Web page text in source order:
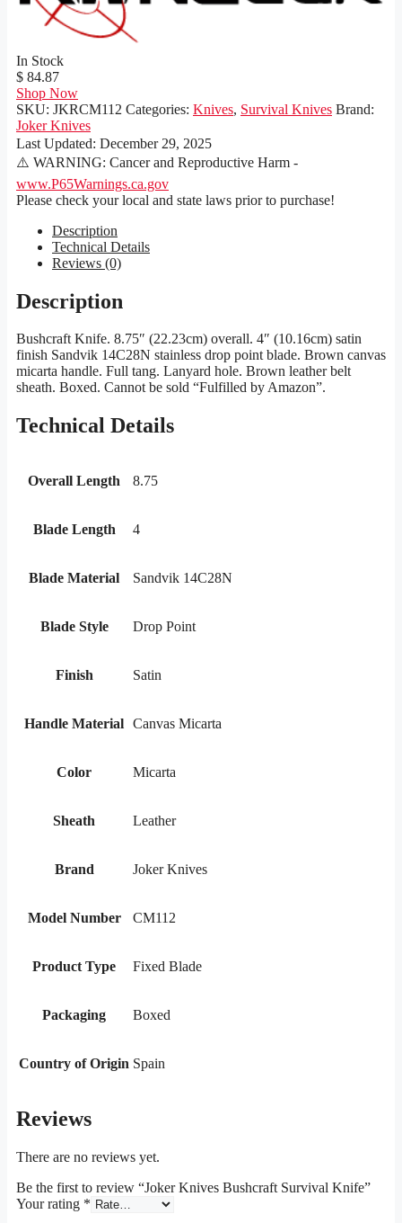
In Stock
$ 84.87
Shop Now
SKU: JKRCM112 Categories: Knives, Survival Knives Brand:
Joker Knives
Last Updated: December 29, 2025
⚠️ WARNING: Cancer and Reproductive Harm -
www.P65Warnings.ca.gov
Please check your local and state laws prior to purchase!
Description
Technical Details
Reviews (0)
Description
Bushcraft Knife. 8.75″ (22.23cm) overall. 4″ (10.16cm) satin
finish Sandvik 14C28N stainless drop point blade. Brown canvas
micarta handle. Full tang. Lanyard hole. Brown leather belt
sheath. Boxed. Cannot be sold “Fulfilled by Amazon”.
Technical Details
Overall Length 8.75
Blade Length 4
Blade Material Sandvik 14C28N
Blade Style Drop Point
Finish Satin
Handle Material Canvas Micarta
Color Micarta
Sheath Leather
Brand Joker Knives
Model Number CM112
Product Type Fixed Blade
Packaging Boxed
Country of Origin Spain
Reviews
There are no reviews yet.
Be the first to review “Joker Knives Bushcraft Survival Knife”
Your rating *